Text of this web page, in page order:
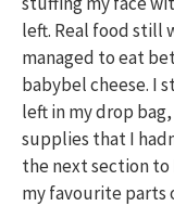
left. Real food still
managed to eat
babybel cheese. I
left in my drop
supplies that I
the next section to
my favourite parts